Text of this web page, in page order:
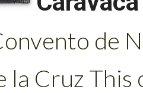
de
la Cruz